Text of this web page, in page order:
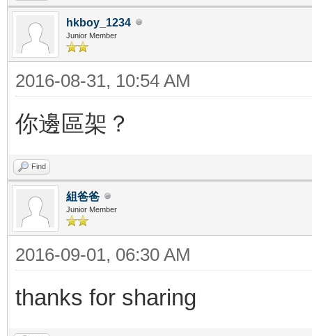
hkboy_1234
Junior Member
2016-08-31, 10:54 AM
你邊區架？
Find
組爸爸
Junior Member
2016-09-01, 06:30 AM
thanks for sharing